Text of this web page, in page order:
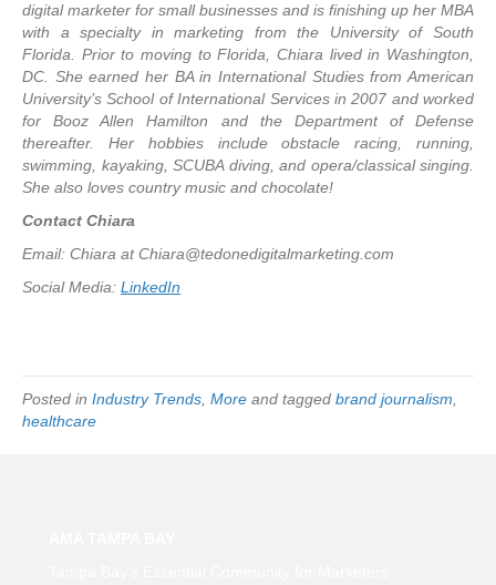
digital marketer for small businesses and is finishing up her MBA
with a specialty in marketing from the University of South
Florida. Prior to moving to Florida, Chiara lived in Washington,
DC. She earned her BA in International Studies from American
University’s School of International Services in 2007 and worked
for Booz Allen Hamilton and the Department of Defense
thereafter. Her hobbies include obstacle racing, running,
swimming, kayaking, SCUBA diving, and opera/classical singing.
She also loves country music and chocolate!
Contact Chiara
Email: Chiara atChiara@tedonedigitalmarketing.com
Social Media: LinkedIn
Posted in Industry Trends, More and tagged brand journalism,
healthcare